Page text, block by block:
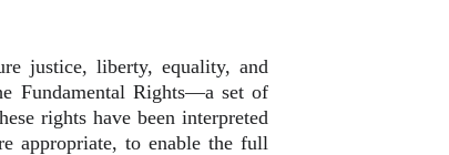
justice, liberty, equality, and
Fundamental Rights—a set of
rights have been interpreted
appropriate, to enable the full